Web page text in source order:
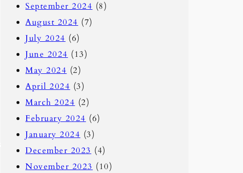
September 2024 (8)
August 2024 (7)
July 2024 (6)
June 2024 (13)
May 2024 (2)
April 2024 (3)
March 2024 (2)
February 2024 (6)
January 2024 (3)
December 2023 (4)
November 2023 (10)